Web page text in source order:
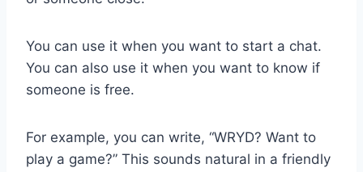
You can use it when you want to start a chat.
You can also use it when you want to know if
someone is free.
For example, you can write, “WRYD? Want to
play a game?” This sounds natural in a friendly